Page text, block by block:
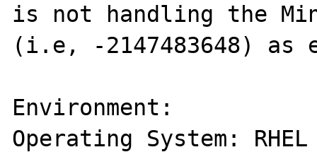
is not handling the
(i.e, -2147483648) as
Environment:
Operating System: